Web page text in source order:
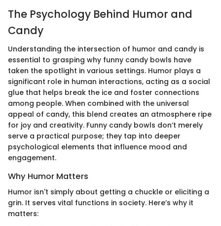
The Psychology Behind Humor and
Candy
Understanding the intersection of humor and candy is
essential to grasping why funny candy bowls have
taken the spotlight in various settings. Humor plays a
significant role in human interactions, acting as a social
glue that helps break the ice and foster connections
among people. When combined with the universal
appeal of candy, this blend creates an atmosphere ripe
for joy and creativity. Funny candy bowls don’t merely
serve a practical purpose; they tap into deeper
psychological elements that influence mood and
engagement.
Why Humor Matters
Humor isn't simply about getting a chuckle or eliciting a
grin. It serves vital functions in society. Here’s why it
matters: